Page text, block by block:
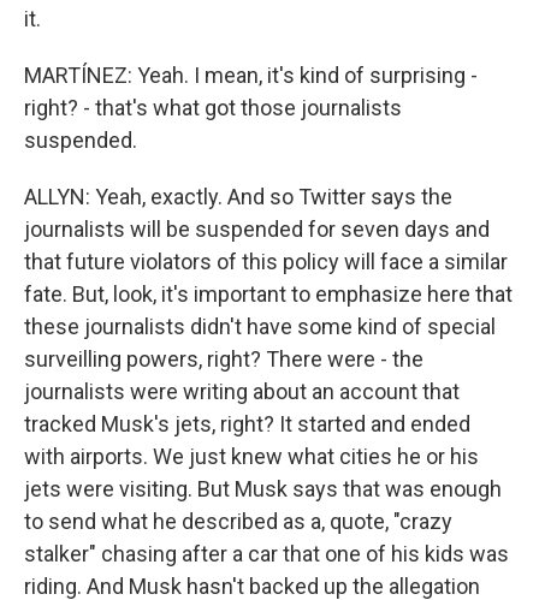
it.
MARTÍNEZ: Yeah. I mean, it's kind of surprising -
right? - that's what got those journalists
suspended.
ALLYN: Yeah, exactly. And so Twitter says the
journalists will be suspended for seven days and
that future violators of this policy will face a similar
fate. But, look, it's important to emphasize here that
these journalists didn't have some kind of special
surveilling powers, right? There were - the
journalists were writing about an account that
tracked Musk's jets, right? It started and ended
with airports. We just knew what cities he or his
jets were visiting. But Musk says that was enough
to send what he described as a, quote, "crazy
stalker" chasing after a car that one of his kids was
riding. And Musk hasn't backed up the allegation